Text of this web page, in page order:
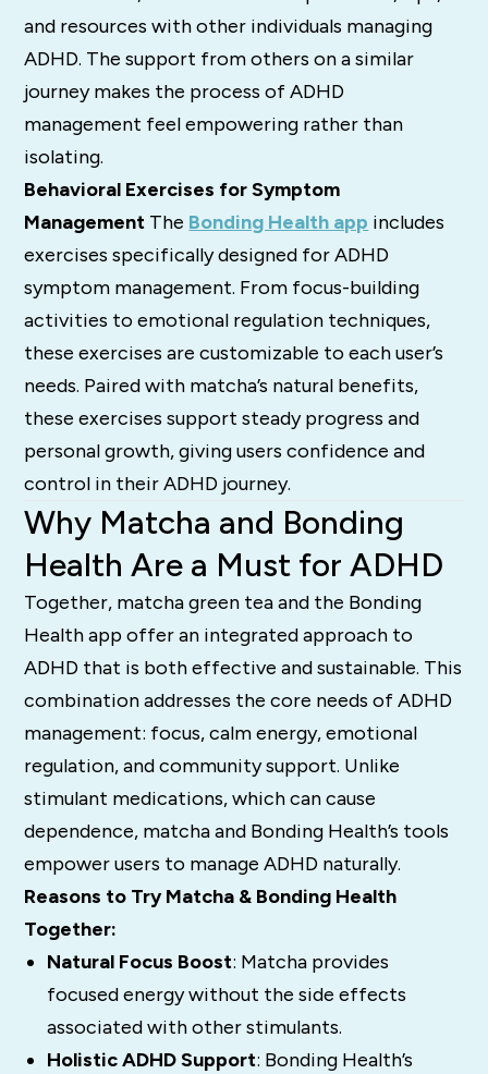
and resources with other individuals managing
ADHD. The support from others on a similar
journey makes the process of ADHD
management feel empowering rather than
isolating.
Behavioral Exercises for Symptom
Management The Bonding Health app includes
exercises specifically designed for ADHD
symptom management. From focus-building
activities to emotional regulation techniques,
these exercises are customizable to each user’s
needs. Paired with matcha’s natural benefits,
these exercises support steady progress and
personal growth, giving users confidence and
control in their ADHD journey.
Why Matcha and Bonding
Health Are a Must for ADHD
Together, matcha green tea and the Bonding
Health app offer an integrated approach to
ADHD that is both effective and sustainable. This
combination addresses the core needs of ADHD
management: focus, calm energy, emotional
regulation, and community support. Unlike
stimulant medications, which can cause
dependence, matcha and Bonding Health’s tools
empower users to manage ADHD naturally.
Reasons to Try Matcha & Bonding Health
Together:
Natural Focus Boost: Matcha provides
focused energy without the side effects
associated with other stimulants.
Holistic ADHD Support: Bonding Health’s